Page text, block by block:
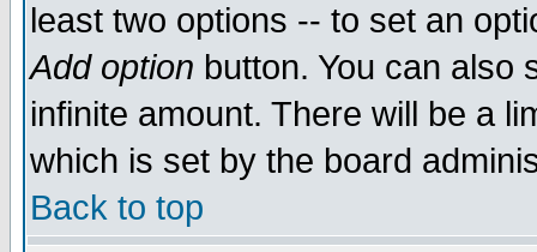
least two options -- to set an
Add option button. You can also
infinite amount. There will be a
which is set by the board
Back to top